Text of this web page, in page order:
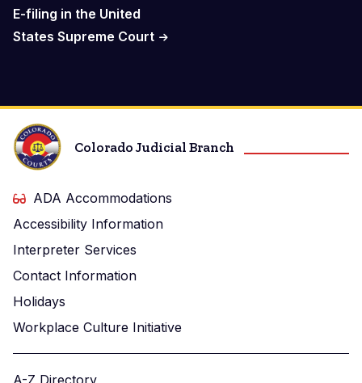
E-filing in the United
States Supreme Court
Colorado Judicial Branch
ADA Accommodations
Accessibility Information
Interpreter Services
Contact Information
Holidays
Workplace Culture Initiative